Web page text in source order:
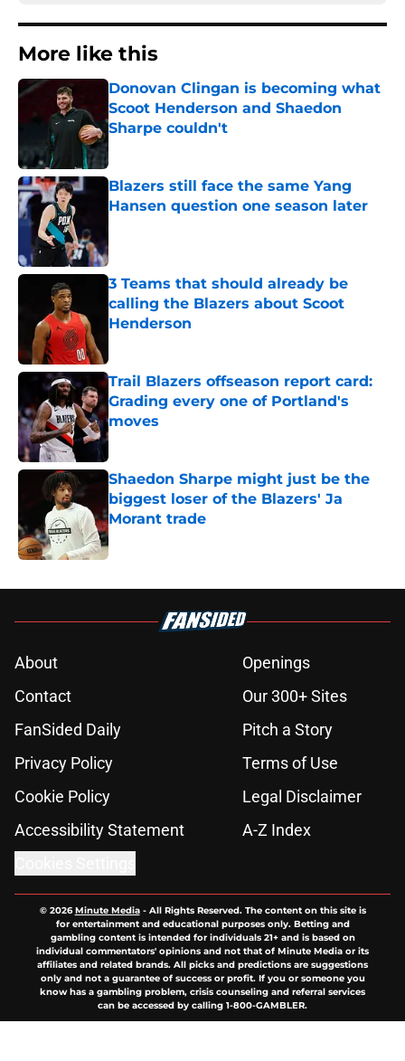
More like this
Donovan Clingan is becoming what
Scoot Henderson and Shaedon
Sharpe couldn't
Published by on Invalid Date
Blazers still face the same Yang
Hansen question one season later
3 Teams that should already be
calling the Blazers about Scoot
Henderson
Trail Blazers offseason report card:
Grading every one of Portland's
moves
Published by on Invalid Date
Shaedon Sharpe might just be the
biggest loser of the Blazers' Ja
Morant trade
Published by on Invalid Date
About
Openings
Contact
Our 300+ Sites
FanSided Daily
Pitch a Story
Privacy Policy
Terms of Use
Cookie Policy
Legal Disclaimer
Accessibility Statement
A-Z Index
© 2026Minute Media- All Rights Reserved. The content on this site is
for entertainment and educational purposes only. Betting and
gambling content is intended for individuals 21+ and is based on
individual commentators' opinions and not that of Minute Media or its
affiliates and related brands. All picks and predictions are suggestions
only and not a guarantee of success or profit. If you or someone you
know has a gambling problem, crisis counseling and referral services
can be accessed by calling 1-800-GAMBLER.